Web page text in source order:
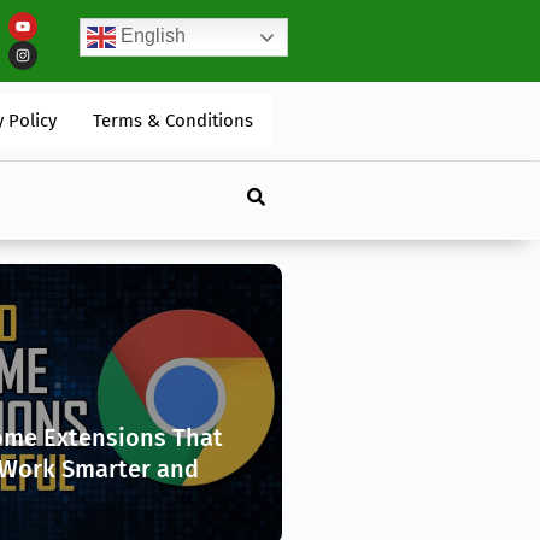
Transform Your Mental And Physical Well-Being
English
Policy Terms & Conditions
Extensions That
Smarter and